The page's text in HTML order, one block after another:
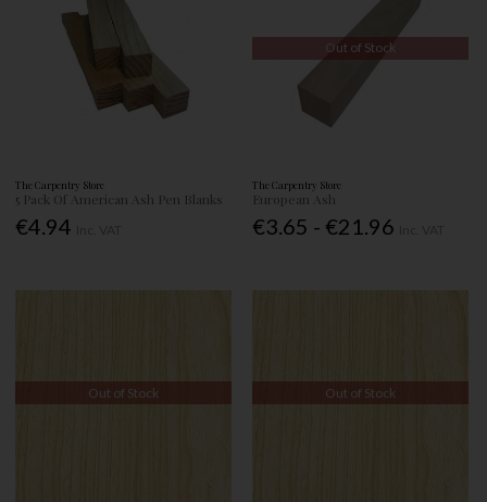
The Carpentry Store
5 Pack Of American Ash Pen Blanks
€4.94
Out of Stock
The Carpentry Store
European Ash
€3.65 - €21.96
Out of Stock Out of Stock